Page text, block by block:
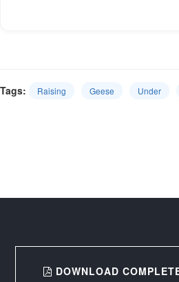
Tags: Raising Geese Under
DOWNLOAD